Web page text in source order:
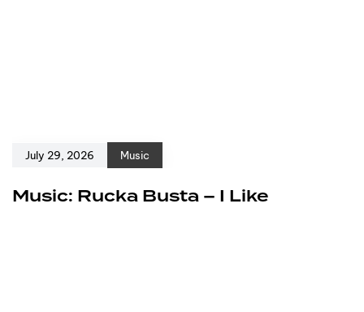
July 29, 2026 Music
Music: Rucka Busta – I Like